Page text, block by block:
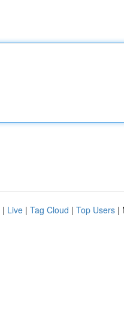
| Live | Tag Cloud | Top Users |